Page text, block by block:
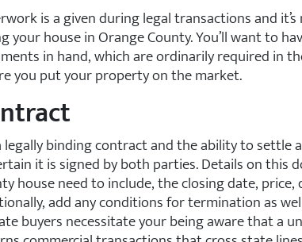
is a given during legal transactions and
your house in Orange County. You’ll want to
in hand, which are ordinarily required in
you put your property on the market.
legally binding contract and the ability to settle
it is signed by both parties. Details on this
house need to include, the closing date, price,
add any conditions for termination as
buyers necessitate your being aware that a